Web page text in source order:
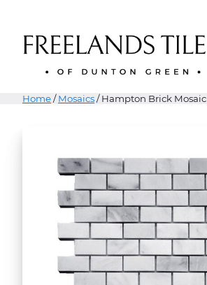
Home/Mosaics/ Hampton Brick Mosaic